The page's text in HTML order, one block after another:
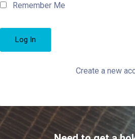
Remember Me
Create a new